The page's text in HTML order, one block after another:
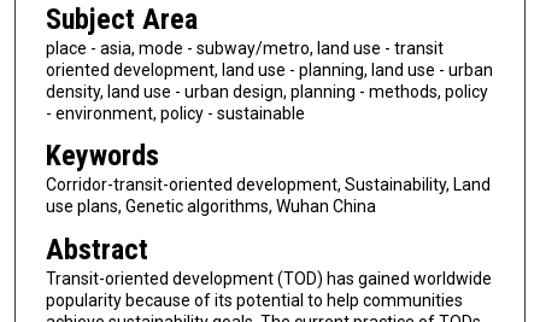
Subject Area
place - asia, mode - subway/metro, land use - transit
oriented development, land use - planning, land use - urban
density, land use - urban design, planning - methods, policy
- environment, policy - sustainable
Keywords
Corridor-transit-oriented development, Sustainability, Land
use plans, Genetic algorithms, Wuhan China
Abstract
Transit-oriented development (TOD) has gained worldwide
popularity because of its potential to help communities